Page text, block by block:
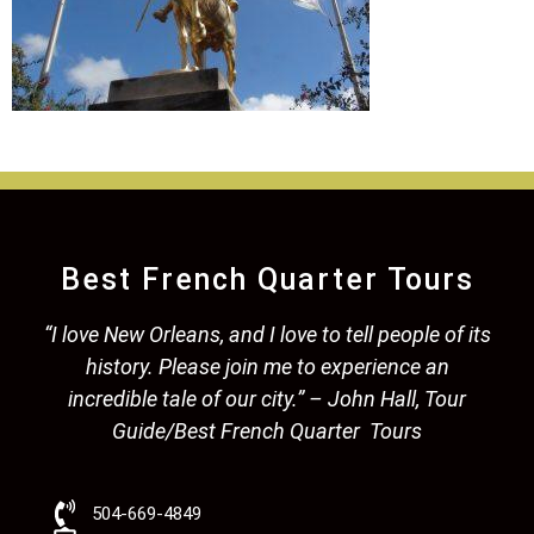
Best French Quarter Tours
“I love New Orleans, and I love to tell people of its
history. Please join me to experience an
incredible tale of our city.” – John Hall, Tour
Guide/Best French Quarter Tours
504-669-4849